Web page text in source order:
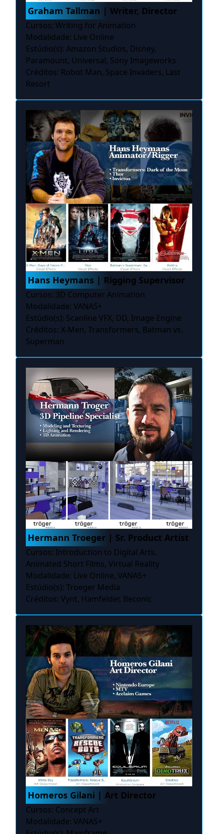
Graham Tallman | Writer, Director
Cursos: Writing for Animation
Modalidade: Live Online
Estúdio(s): Amazon Studios, Disney,
Paramount, Universal, Sony Imageworks
Créditos: Robot Man, Space Invaders, Last
Resort
Hans Heymans | Rigging Supervisor
Cursos: 3D Computer Animation
Modalidade: VANAS+
Estúdio(s): Scanline VFX, DD, Image Engine
Créditos: X-Men, Transformers, Batman vs.
Superman
Hermann Troeger | Sr. Product Artist
Cursos: Introduction to Digital Arts,
Animated Short Films, Virtual Reality
Modalidade: Live Online, VANAS+
Estúdio(s): Troeger Media
Créditos: Vynt, Hamfelder, Beconic
Homeros Gilani | Art Director
Cursos: Concept Art
Modalidade: VANAS+